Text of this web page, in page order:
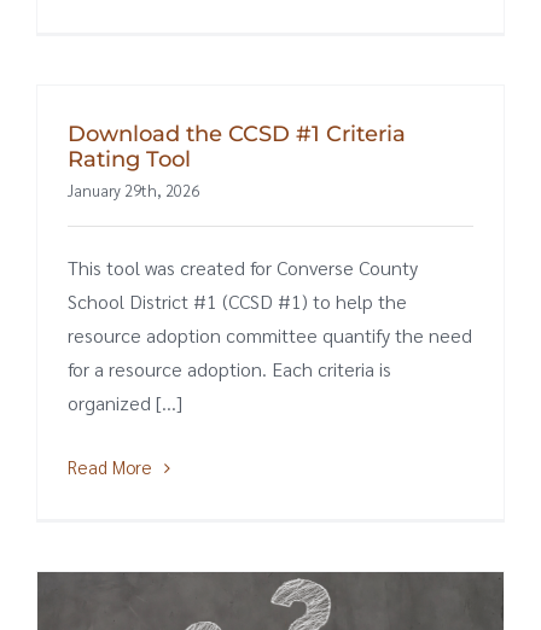
Download the CCSD #1 Criteria
Rating Tool
January 29th, 2026
This tool was created for Converse County
School District #1 (CCSD #1) to help the
resource adoption committee quantify the need
for a resource adoption. Each criteria is
organized [...]
Read More